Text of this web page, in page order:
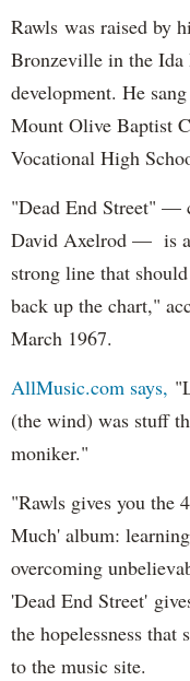
Rawls was raised by
Bronzeville in the
development. He
Mount Olive Baptist
Vocational High
"Dead End Street" —
David Axelrod — is
strong line that
back up the chart,"
March 1967.
AllMusic.com says,
(the wind) was stuff
moniker."
"Rawls gives you the
Much' album:
overcoming
'Dead End Street'
the hopelessness that
to the music site.